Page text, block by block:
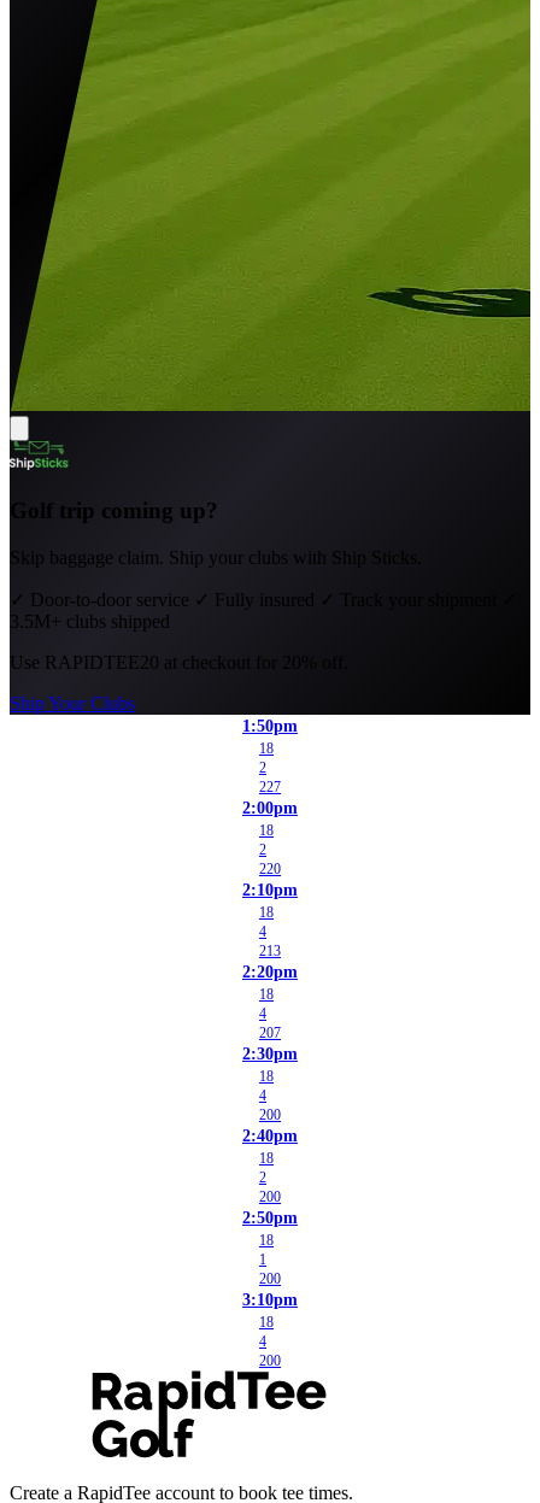
Golf trip coming up?
Skip baggage claim. Ship your clubs with Ship Sticks.
✓ Door-to-door service ✓ Fully insured ✓
3.5M+ clubs shipped
Use RAPIDTEE20 at checkout for 20% off.
Ship Your Clubs
1:50pm
18
2
227
2:00pm
18
2
220
2:10pm
18
4
213
2:20pm
18
4
207
2:30pm
18
4
200
2:40pm
18
2
200
2:50pm
18
1
200
3:10pm
18
4
200
Create a RapidTee account to book tee times.